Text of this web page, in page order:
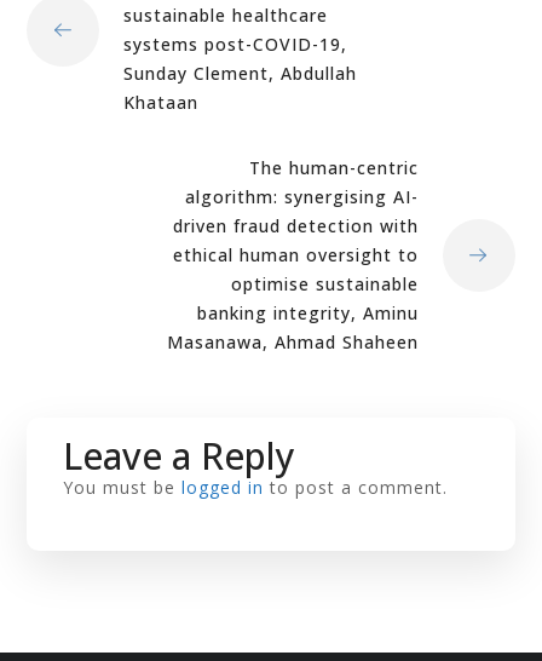
sustainable healthcare
systems post-COVID-19,
Sunday Clement, Abdullah
Khataan
The human-centric
algorithm: synergising AI-
driven fraud detection with
ethical human oversight to
optimise sustainable
banking integrity, Aminu
Masanawa, Ahmad Shaheen
Leave a Reply
You must belogged in to post a comment.